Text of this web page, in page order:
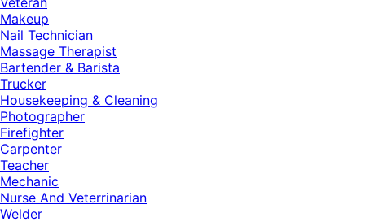
Makeup
Nail Technician
Massage Therapist
Bartender & Barista
Trucker
Housekeeping & Cleaning
Photographer
Firefighter
Carpenter
Teacher
Mechanic
Nurse And Veterrinarian
Welder